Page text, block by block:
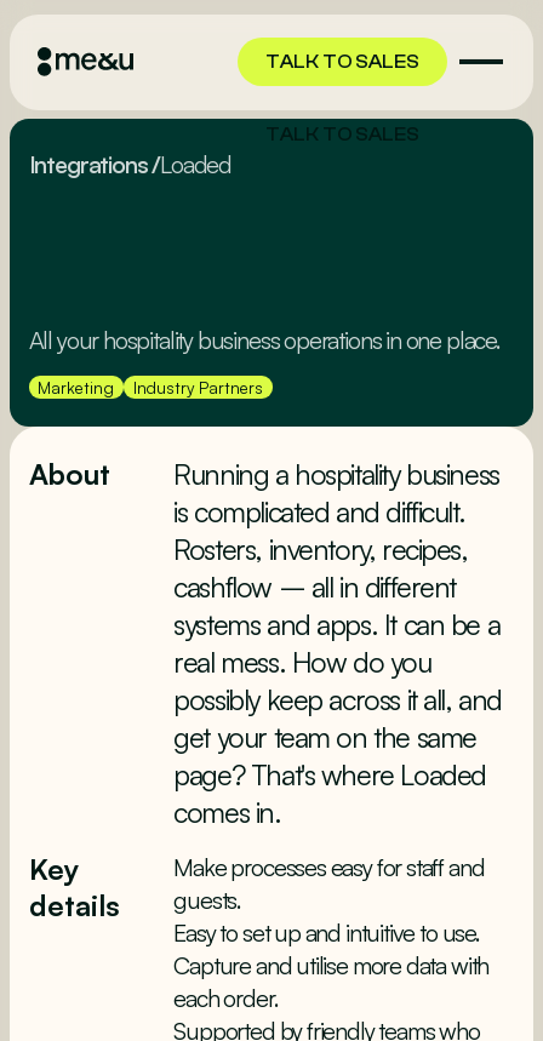
TALK TO SALES
TALK TO SALES
Integrations/Loaded
All your hospitality business operations in one place.
Marketing Industry Partners
About
Running a hospitality business
is complicated and difficult.
Rosters, inventory, recipes,
cashflow – all in different
systems and apps. It can be a
real mess. How do you
possibly keep across it all, and
get your team on the same
page? That's where Loaded
comes in.
Key
details
Make processes easy for staff and
guests.
Easy to set up and intuitive to use.
Capture and utilise more data with
each order.
Supported by friendly teams who